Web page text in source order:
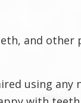
and
using any